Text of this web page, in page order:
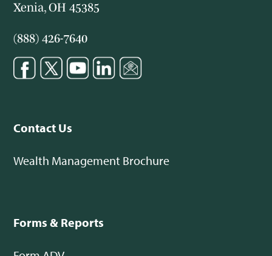
Xenia, OH 45385
(888) 426-7640
Contact Us
Wealth Management Brochure
Forms & Reports